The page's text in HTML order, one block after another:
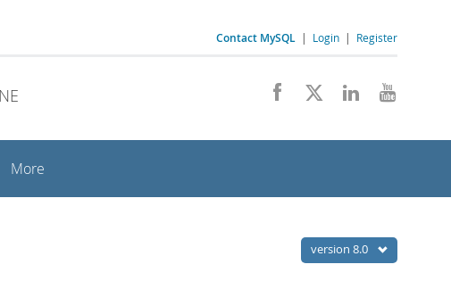
Contact MySQL | Login | Register
More
version 8.0